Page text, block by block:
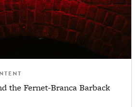
the Fernet-Branca Barback